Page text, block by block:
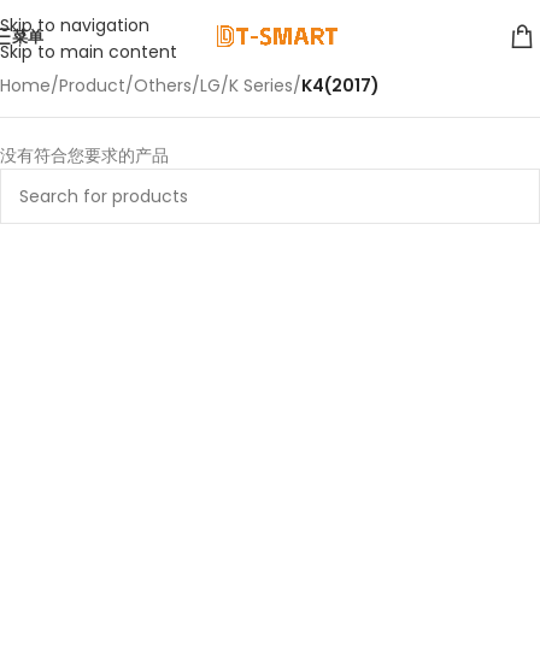
Skip to navigation
Skip to main content
菜单
Home/Product/Others/LG/K Series/K4(2017)
没有符合您要求的产品